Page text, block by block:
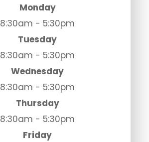
Monday
8:30am - 5:30pm
Tuesday
8:30am - 5:30pm
Wednesday
8:30am - 5:30pm
Thursday
8:30am - 5:30pm
Friday